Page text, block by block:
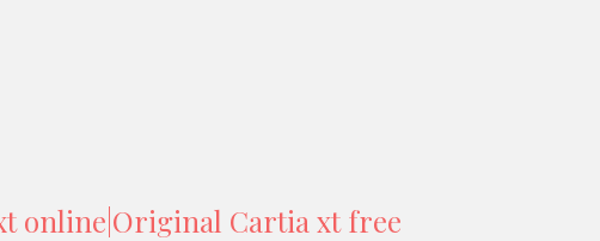
online|Original Cartia xt free